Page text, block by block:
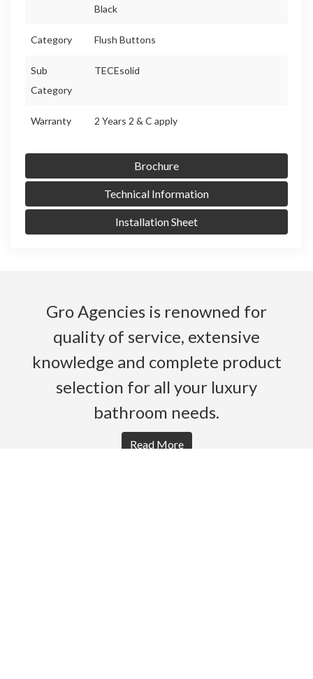
Black
Category Flush Buttons
Sub
Category
TECEsolid
Warranty 2 Years 2 & C apply
Brochure
Technical Information
Installation Sheet
Gro Agencies is renowned for
quality of service, extensive
knowledge and complete product
selection for all your luxury
bathroom needs.
Read More